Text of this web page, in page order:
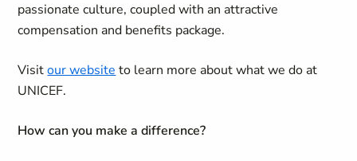
passionate culture, coupled with an attractive
compensation and benefits package.
Visitour website to learn more about what we do at
UNICEF.
How can you make a difference?